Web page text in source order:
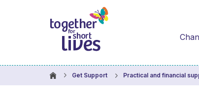
Get Support Practical and financial